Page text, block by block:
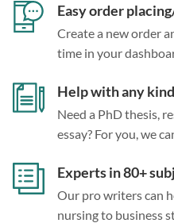
Easy order
Create a new order
time in your
Help with any
Need a PhD thesis,
essay? For you, we
Experts in 80+
Our pro writers can
nursing to business